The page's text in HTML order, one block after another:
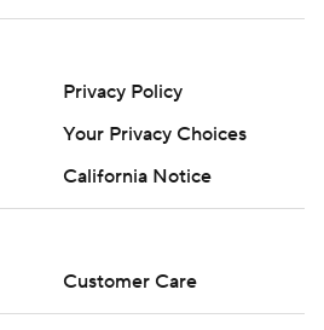
Privacy Policy
Your Privacy Choices
California Notice
Customer Care